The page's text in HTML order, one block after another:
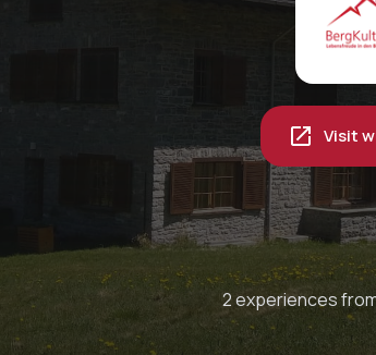
Visit
2 experiences
Globi set
Bergkultur -